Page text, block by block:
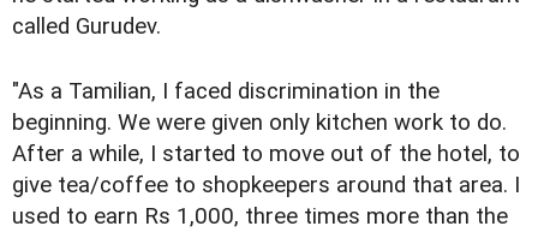
called Gurudev.
"As a Tamilian, I faced discrimination in the
beginning. We were given only kitchen work to do.
After a while, I started to move out of the hotel, to
give tea/coffee to shopkeepers around that area. I
used to earn Rs 1,000, three times more than the